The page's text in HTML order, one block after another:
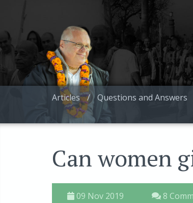
Articles /
Questions and Answers
Can women
09 Nov 2019 8